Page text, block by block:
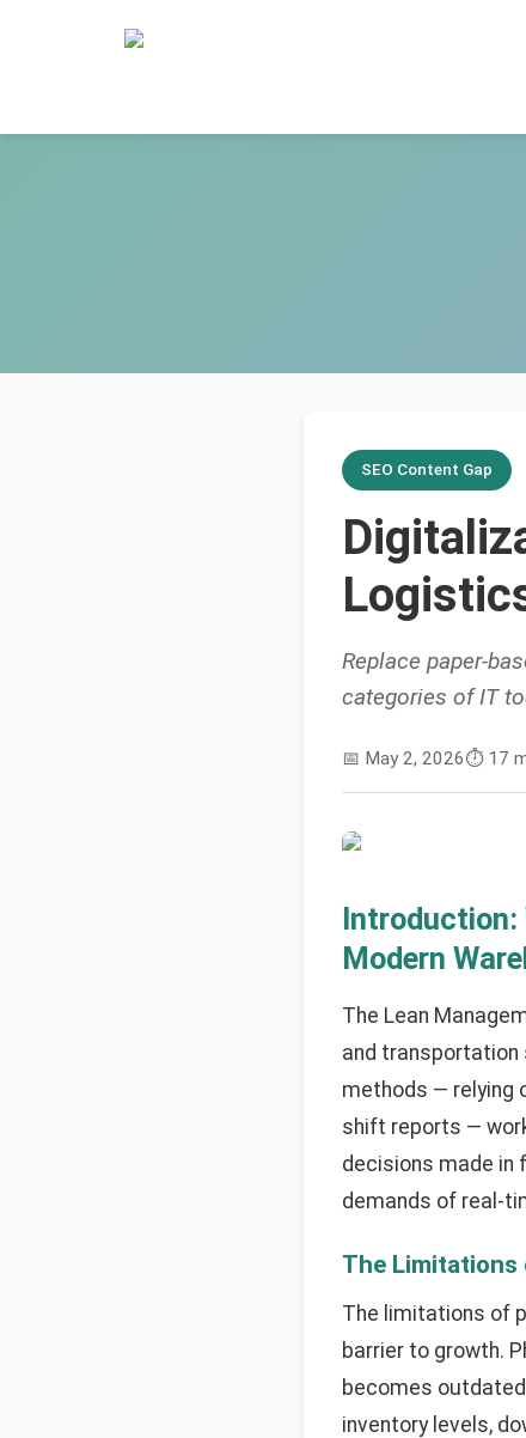
SEO Content Gap
Replace paper-
categories of IT
📅 May 2, 2026⏱️ 17
Introduction:
Modern
The Lean
and transportation
methods — relying
shift reports —
decisions made in
demands of real-
The Limitations
The limitations of
barrier to growth.
becomes
inventory levels,